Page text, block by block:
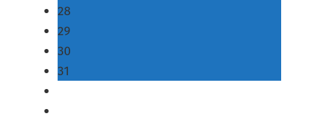
28
29
30
31